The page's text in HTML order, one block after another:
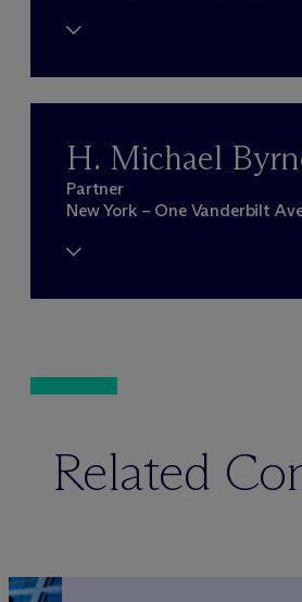
H. Michael
Partner
New York – One Vanderbilt
Related